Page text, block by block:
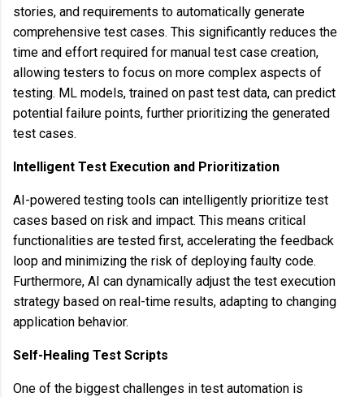
stories, and requirements to automatically generate
comprehensive test cases. This significantly reduces the
time and effort required for manual test case creation,
allowing testers to focus on more complex aspects of
testing. ML models, trained on past test data, can predict
potential failure points, further prioritizing the generated
test cases.
Intelligent Test Execution and Prioritization
AI-powered testing tools can intelligently prioritize test
cases based on risk and impact. This means critical
functionalities are tested first, accelerating the feedback
loop and minimizing the risk of deploying faulty code.
Furthermore, AI can dynamically adjust the test execution
strategy based on real-time results, adapting to changing
application behavior.
Self-Healing Test Scripts
One of the biggest challenges in test automation is